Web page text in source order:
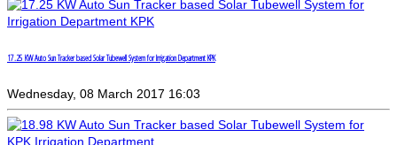
17.25 KW Auto Sun Tracker based Solar Tubewell System for Irrigation Department KPK
Wednesday, 08 March 2017 16:03